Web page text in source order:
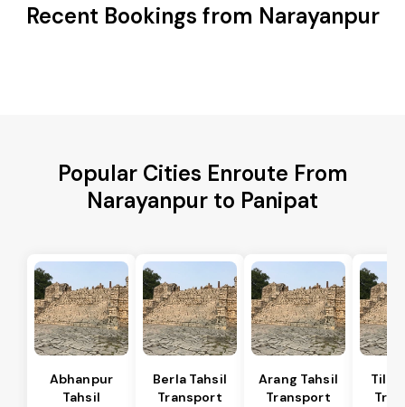
Recent Bookings from Narayanpur
Popular Cities Enroute From
Narayanpur to Panipat
Abhanpur
Tahsil
Berla Tahsil
Transport
Arang Tahsil
Transport